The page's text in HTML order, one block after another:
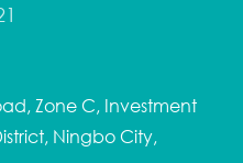
Zone C, Investment
Ningbo City,